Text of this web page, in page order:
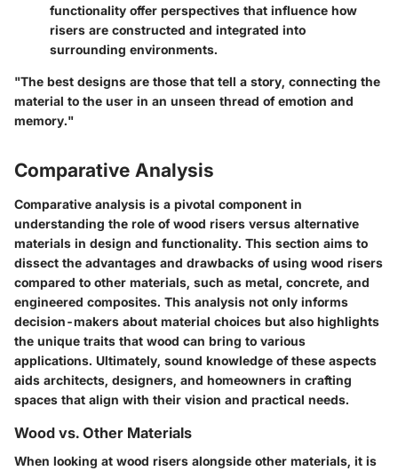
functionality offer perspectives that influence how
risers are constructed and integrated into
surrounding environments.
"The best designs are those that tell a story, connecting the
material to the user in an unseen thread of emotion and
memory."
Comparative Analysis
Comparative analysis is a pivotal component in
understanding the role of wood risers versus alternative
materials in design and functionality. This section aims to
dissect the advantages and drawbacks of using wood risers
compared to other materials, such as metal, concrete, and
engineered composites. This analysis not only informs
decision-makers about material choices but also highlights
the unique traits that wood can bring to various
applications. Ultimately, sound knowledge of these aspects
aids architects, designers, and homeowners in crafting
spaces that align with their vision and practical needs.
Wood vs. Other Materials
When looking at wood risers alongside other materials, it is